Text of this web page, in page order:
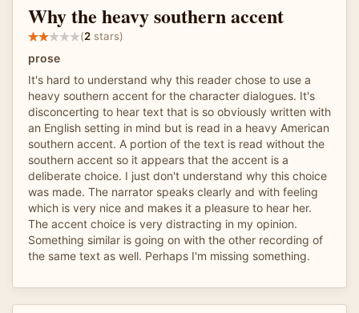
Why the heavy southern accent
(2 stars)
prose
It's hard to understand why this reader chose to use a
heavy southern accent for the character dialogues. It's
disconcerting to hear text that is so obviously written with
an English setting in mind but is read in a heavy American
southern accent. A portion of the text is read without the
southern accent so it appears that the accent is a
deliberate choice. I just don't understand why this choice
was made. The narrator speaks clearly and with feeling
which is very nice and makes it a pleasure to hear her.
The accent choice is very distracting in my opinion.
Something similar is going on with the other recording of
the same text as well. Perhaps I'm missing something.